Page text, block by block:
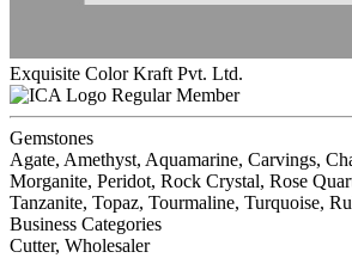
Exquisite Color Kraft Pvt. Ltd.
Regular Member
Gemstones
Agate, Amethyst, Aquamarine, Carvings,
Morganite, Peridot, Rock Crystal, Rose
Tanzanite, Topaz, Tourmaline, Turquoise,
Business Categories
Cutter, Wholesaler